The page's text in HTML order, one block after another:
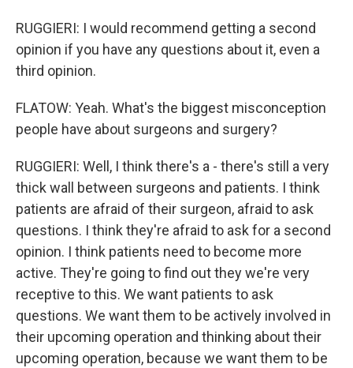
RUGGIERI: I would recommend getting a second
opinion if you have any questions about it, even a
third opinion.
FLATOW: Yeah. What's the biggest misconception
people have about surgeons and surgery?
RUGGIERI: Well, I think there's a - there's still a very
thick wall between surgeons and patients. I think
patients are afraid of their surgeon, afraid to ask
questions. I think they're afraid to ask for a second
opinion. I think patients need to become more
active. They're going to find out they we're very
receptive to this. We want patients to ask
questions. We want them to be actively involved in
their upcoming operation and thinking about their
upcoming operation, because we want them to be